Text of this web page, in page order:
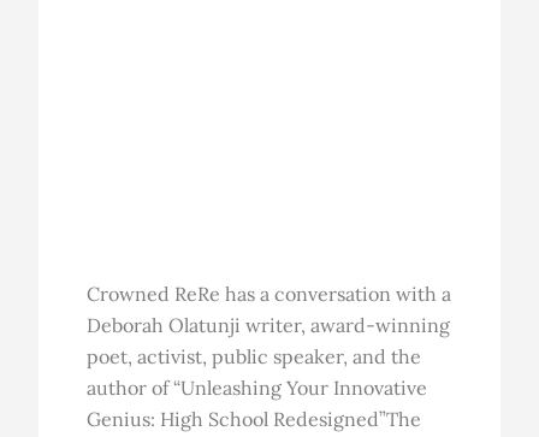
Crowned ReRe has a conversation with a
Deborah Olatunji writer, award-winning
poet, activist, public speaker, and the
author of “Unleashing Your Innovative
Genius: High School Redesigned”The